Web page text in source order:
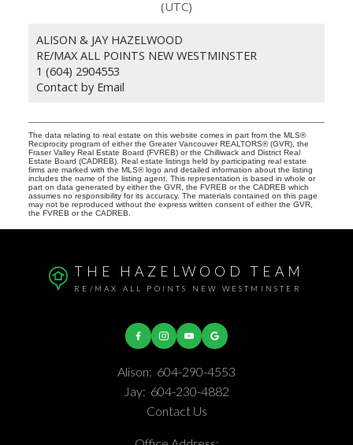
(UTC)
ALISON & JAY HAZELWOOD
RE/MAX ALL POINTS NEW WESTMINSTER
1 (604) 2904553
Contact by Email
The data relating to real estate on this website comes in part from the MLS®
Reciprocity program of either the Greater Vancouver REALTORS® (GVR), the
Fraser Valley Real Estate Board (FVREB) or the Chilliwack and District Real
Estate Board (CADREB). Real estate listings held by participating real estate
firms are marked with the MLS® logo and detailed information about the listing
includes the name of the listing agent. This representation is based in whole or
part on data generated by either the GVR, the FVREB or the CADREB which
assumes no responsibility for its accuracy. The materials contained on this page
may not be reproduced without the express written consent of either the GVR,
the FVREB or the CADREB.
THE HAZELWOOD TEAM
RE/MAX ALL POINTS NEW WESTMINSTER
Alison: 604-290-4553
Jay: 604-230-4882
Contact Us